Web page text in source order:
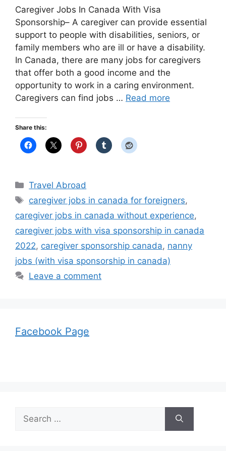
Caregiver Jobs In Canada With Visa
Sponsorship– A caregiver can provide essential
support to people with disabilities, seniors, or
family members who are ill or have a disability.
In Canada, there are many jobs for caregivers
that offer both a good income and the
opportunity to work in a caring environment.
Caregivers can find jobs … Read more
Share this:
Categories
Travel Abroad
Tags
caregiver jobs in canada for foreigners,
caregiver jobs in canada without experience,
caregiver jobs with visa sponsorship in canada
2022, caregiver sponsorship canada, nanny
jobs (with visa sponsorship in canada)
Leave a comment
Facebook Page
for: